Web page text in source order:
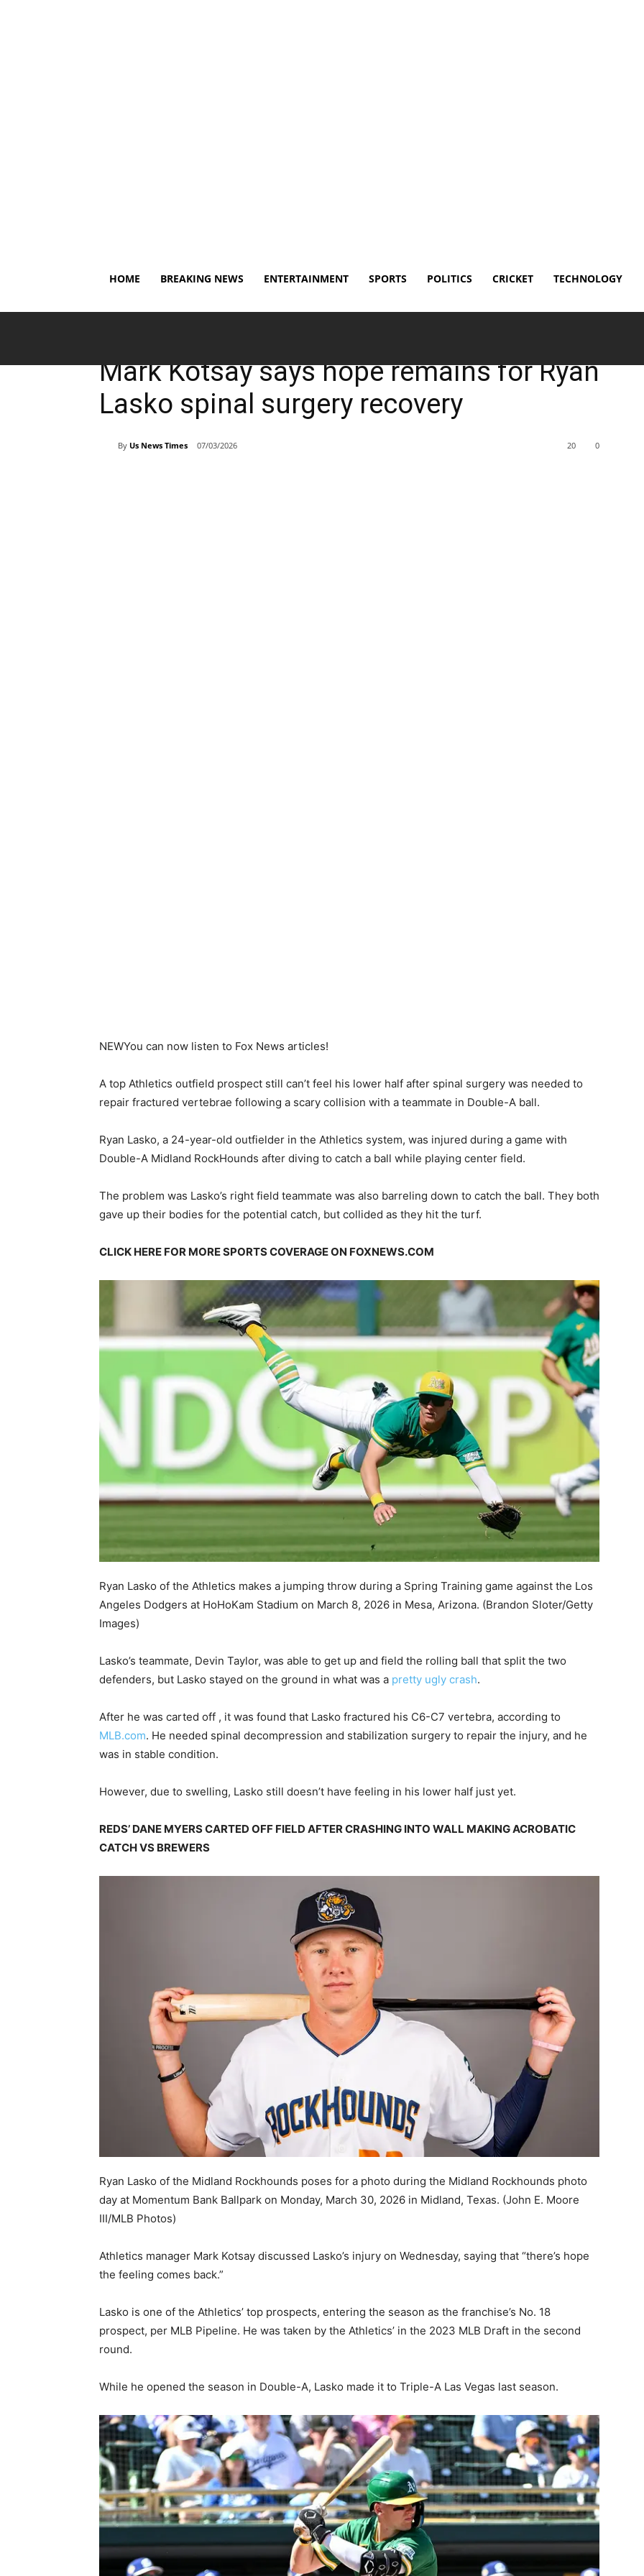
HOME BREAKING NEWS ENTERTAINMENT SPORTS POLITICS CRICKET TECHNOLOGY
Mark Kotsay says hope remains for Ryan
Lasko spinal surgery recovery
By Us News Times 07/03/2026 0
20
NEWYou can now listen to Fox News articles!
A top Athletics outfield prospect still can’t feel his lower half after spinal surgery was needed to
repair fractured vertebrae following a scary collision with a teammate in Double-A ball.
Ryan Lasko, a 24-year-old outfielder in the Athletics system, was injured during a game with
Double-A Midland RockHounds after diving to catch a ball while playing center field.
The problem was Lasko’s right field teammate was also barreling down to catch the ball. They both
gave up their bodies for the potential catch, but collided as they hit the turf.
CLICK HERE FOR MORE SPORTS COVERAGE ON FOXNEWS.COM
Ryan Lasko of the Athletics makes a jumping throw during a Spring Training game against the Los
Angeles Dodgers at HoHoKam Stadium on March 8, 2026 in Mesa, Arizona. (Brandon Sloter/Getty
Images)
Lasko’s teammate, Devin Taylor, was able to get up and field the rolling ball that split the two
defenders, but Lasko stayed on the ground in what was a pretty ugly crash.
After he was carted off , it was found that Lasko fractured his C6-C7 vertebra, according to
MLB.com. He needed spinal decompression and stabilization surgery to repair the injury, and he
was in stable condition.
However, due to swelling, Lasko still doesn’t have feeling in his lower half just yet.
REDS’ DANE MYERS CARTED OFF FIELD AFTER CRASHING INTO WALL MAKING ACROBATIC
CATCH VS BREWERS
Ryan Lasko of the Midland Rockhounds poses for a photo during the Midland Rockhounds photo
day at Momentum Bank Ballpark on Monday, March 30, 2026 in Midland, Texas. (John E. Moore
III/MLB Photos)
Athletics manager Mark Kotsay discussed Lasko’s injury on Wednesday, saying that “there’s hope
the feeling comes back.”
Lasko is one of the Athletics’ top prospects, entering the season as the franchise’s No. 18
prospect, per MLB Pipeline. He was taken by the Athletics’ in the 2023 MLB Draft in the second
round.
While he opened the season in Double-A, Lasko made it to Triple-A Las Vegas last season.